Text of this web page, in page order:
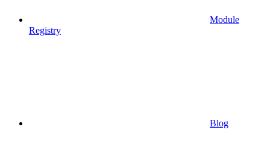
Module
Registry
Blog